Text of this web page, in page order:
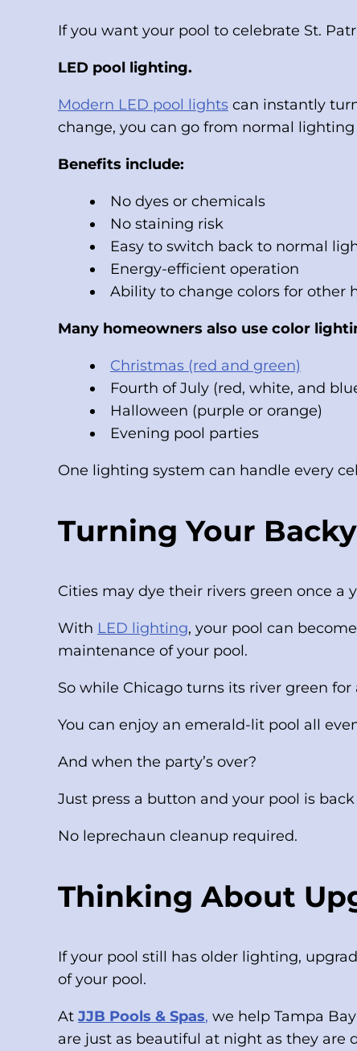
If you want your pool to celebrate St.
LED pool lighting.
Modern LED pool lights can instantly
change, you can go from normal lighting
Benefits include:
No dyes or chemicals
No staining risk
Easy to switch back to normal
Energy-efficient operation
Ability to change colors for other
Many homeowners also use color
Christmas (red and green)
Fourth of July (red, white, and
Halloween (purple or orange)
Evening pool parties
One lighting system can handle every
Turning Your
Cities may dye their rivers green once a
With LED lighting, your pool can
maintenance of your pool.
So while Chicago turns its river green for
You can enjoy an emerald-lit pool all
And when the party’s over?
Just press a button and your pool is
No leprechaun cleanup required.
Thinking About
If your pool still has older lighting,
of your pool.
At JJB Pools & Spas, we help Tampa
are just as beautiful at night as they are